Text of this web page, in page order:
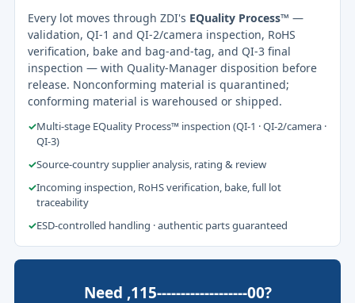
Every lot moves through ZDI's EQuality Process™ —
validation, QI-1 and QI-2/camera inspection, RoHS
verification, bake and bag-and-tag, and QI-3 final
inspection — with Quality-Manager disposition before
release. Nonconforming material is quarantined;
conforming material is warehoused or shipped.
✓Multi-stage EQuality Process™ inspection (QI-1 · QI-2/camera ·
QI-3)
✓Source-country supplier analysis, rating & review
✓Incoming inspection, RoHS verification, bake, full lot
traceability
✓ESD-controlled handling · authentic parts guaranteed
Need ,115-------------------00?